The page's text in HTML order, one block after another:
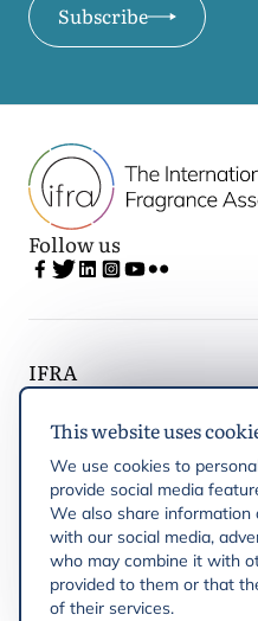
This website uses
We use cookies to
provide social media
We also share
with our social media,
who may combine it with
provided to them or that
of their services.
Subscribe
Follow us
IFRA
Latest updates
IFRA Regions
Publications